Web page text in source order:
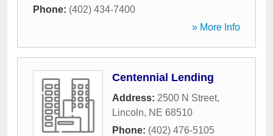
Phone: (402) 434-7400
» More Info
Centennial Lending
Address: 2500 N Street,
Lincoln, NE 68510
Phone: (402) 476-5105